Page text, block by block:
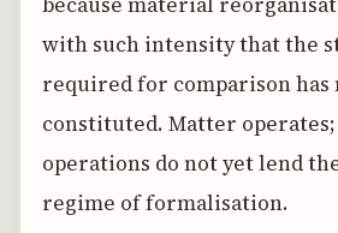
with such intensity that the
required for comparison has
constituted. Matter
operations do not yet lend
regime of formalisation.